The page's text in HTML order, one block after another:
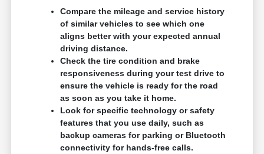
Compare the mileage and service history
of similar vehicles to see which one
aligns better with your expected annual
driving distance.
Check the tire condition and brake
responsiveness during your test drive to
ensure the vehicle is ready for the road
as soon as you take it home.
Look for specific technology or safety
features that you use daily, such as
backup cameras for parking or Bluetooth
connectivity for hands-free calls.